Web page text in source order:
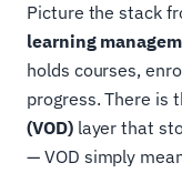
Picture the stack
learning
holds courses,
progress. There is
(VOD)layer that
— VOD simply